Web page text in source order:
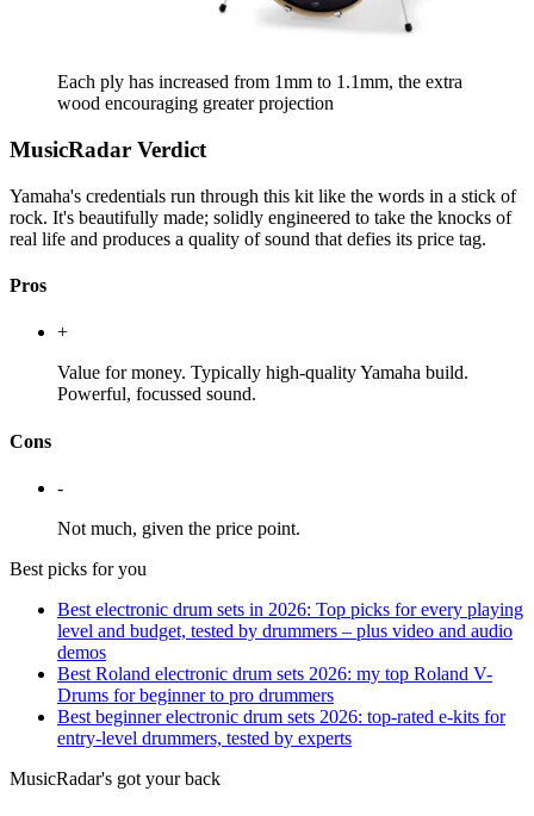
Each ply has increased from 1mm to 1.1mm, the extra
wood encouraging greater projection
MusicRadar Verdict
Yamaha's credentials run through this kit like the words in a stick of
rock. It's beautifully made; solidly engineered to take the knocks of
real life and produces a quality of sound that defies its price tag.
Pros
+
Value for money. Typically high-quality Yamaha build.
Powerful, focussed sound.
Cons
-
Not much, given the price point.
Best picks for you
Best electronic drum sets in 2026: Top picks for every playing
level and budget, tested by drummers – plus video and audio
demos
Best Roland electronic drum sets 2026: my top Roland V-
Drums for beginner to pro drummers
Best beginner electronic drum sets 2026: top-rated e-kits for
entry-level drummers, tested by experts
MusicRadar's got your back